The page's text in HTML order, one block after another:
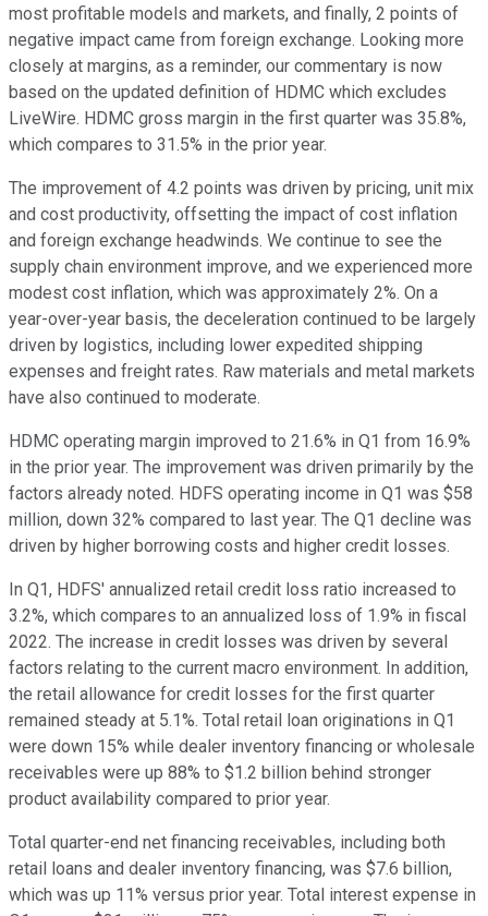
most profitable models and markets, and finally, 2 points of
negative impact came from foreign exchange. Looking more
closely at margins, as a reminder, our commentary is now
based on the updated definition of HDMC which excludes
LiveWire. HDMC gross margin in the first quarter was 35.8%,
which compares to 31.5% in the prior year.
The improvement of 4.2 points was driven by pricing, unit mix
and cost productivity, offsetting the impact of cost inflation
and foreign exchange headwinds. We continue to see the
supply chain environment improve, and we experienced more
modest cost inflation, which was approximately 2%. On a
year-over-year basis, the deceleration continued to be largely
driven by logistics, including lower expedited shipping
expenses and freight rates. Raw materials and metal markets
have also continued to moderate.
HDMC operating margin improved to 21.6% in Q1 from 16.9%
in the prior year. The improvement was driven primarily by the
factors already noted. HDFS operating income in Q1 was $58
million, down 32% compared to last year. The Q1 decline was
driven by higher borrowing costs and higher credit losses.
In Q1, HDFS' annualized retail credit loss ratio increased to
3.2%, which compares to an annualized loss of 1.9% in fiscal
2022. The increase in credit losses was driven by several
factors relating to the current macro environment. In addition,
the retail allowance for credit losses for the first quarter
remained steady at 5.1%. Total retail loan originations in Q1
were down 15% while dealer inventory financing or wholesale
receivables were up 88% to $1.2 billion behind stronger
product availability compared to prior year.
Total quarter-end net financing receivables, including both
retail loans and dealer inventory financing, was $7.6 billion,
which was up 11% versus prior year. Total interest expense in